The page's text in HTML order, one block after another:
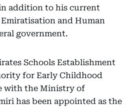
addition to his current
and Human
government.
Schools Establishment
for Early Childhood
with the Ministry of
has been appointed as the